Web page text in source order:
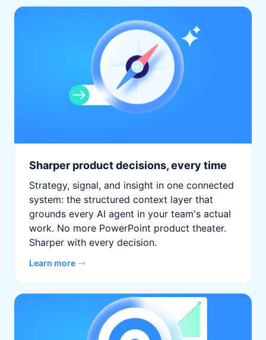
Sharper product decisions, every time
Strategy, signal, and insight in one connected
system: the structured context layer that
grounds every AI agent in your team's actual
work. No more PowerPoint product theater.
Sharper with every decision.
Learn more